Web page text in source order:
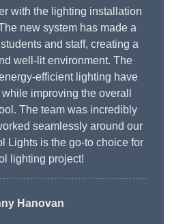
with the lighting installation
new system has made a
and staff, creating a
well-lit environment. The
efficient lighting have
improving the overall
The team was incredibly
seamlessly around our
Lights is the go-to choice for
lighting project!
Hanovan